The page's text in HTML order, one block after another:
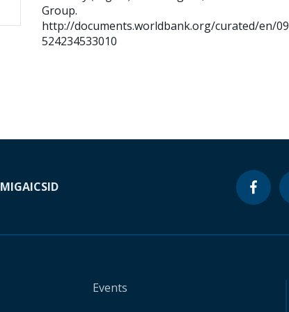
Group.
http://documents.worldbank.org/curated/en/
524234533010
MIGAICSID
Events